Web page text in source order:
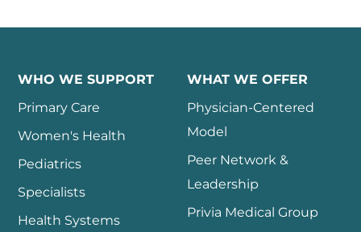
WHO WE SUPPORT
Primary Care
Women's Health
Pediatrics
Specialists
Health Systems
WHAT WE OFFER
Physician-Centered
Model
Peer Network &
Leadership
Privia Medical Group